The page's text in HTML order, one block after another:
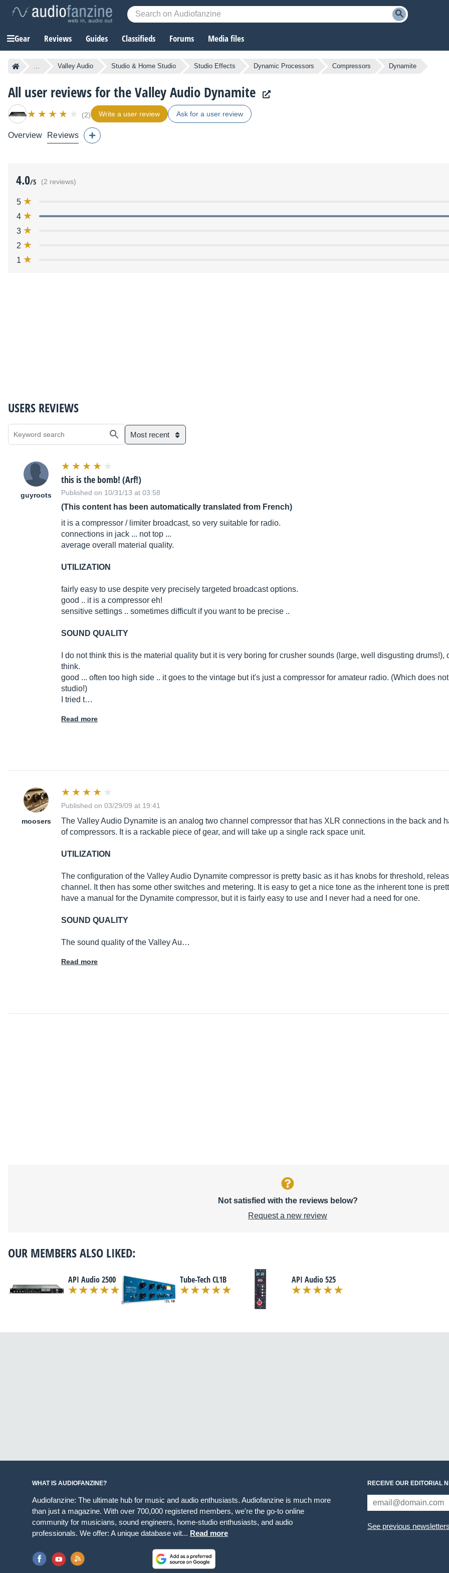
Gear Reviews Guides Classifieds Forums Media files
... Valley Audio Studio & Home Studio Studio Effects Dynamic Processors Compressors Dynamite
All user reviews for the Valley Audio Dynamite
(2) Write a user review Ask for a user review
Overview Reviews
4.0/5 (2 reviews)
5
4
3
2
1
USERS REVIEWS
Most recent
guyroots
this is the bomb! (Arf!)
Published on 10/31/13 at 03:58
(This content has been automatically translated from French)
it is a compressor / limiter broadcast, so very suitable for radio.
connections in jack ... not top ...
average overall material quality.
UTILIZATION
fairly easy to use despite very precisely targeted broadcast options.
good .. it is a compressor eh!
sensitive settings .. sometimes difficult if you want to be precise ..
SOUND QUALITY
I do not think this is the material quality but it is very boring for crusher sounds (large, well disgusting drums!),
think.
good ... often too high side .. it goes to the vintage but it's just a compressor for amateur radio. (Which does
studio!)
I tried t…
Read more
moosers
Published on 03/29/09 at 19:41
The Valley Audio Dynamite is an analog two channel compressor that has XLR connections in the back and
of compressors. It is a rackable piece of gear, and will take up a single rack space unit.
UTILIZATION
The configuration of the Valley Audio Dynamite compressor is pretty basic as it has knobs for threshold,
channel. It then has some other switches and metering. It is easy to get a nice tone as the inherent tone is
have a manual for the Dynamite compressor, but it is fairly easy to use and I never had a need for one.
SOUND QUALITY
The sound quality of the Valley Au…
Read more
Not satisfied with the reviews below?
Request a new review
OUR MEMBERS ALSO LIKED:
API Audio 2500 Tube-Tech CL1B API Audio 525
WHAT IS AUDIOFANZINE?
Audiofanzine: The ultimate hub for music and audio enthusiasts. Audiofanzine is much more
than just a magazine. With over 700,000 registered members, we're the go-to online
community for musicians, sound engineers, home-studio enthusiasts, and audio
professionals. We offer: A unique database wit... Read more
RECEIVE OUR EDITORIAL
See previous